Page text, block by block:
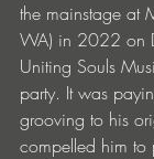
the mainstage at
WA) in 2022 on
Uniting Souls
party. It was
grooving to his
compelled him to